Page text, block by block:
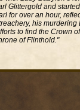
Glittergold and
for over an hour,
his murdering
to find the Crown
of Flinthold."